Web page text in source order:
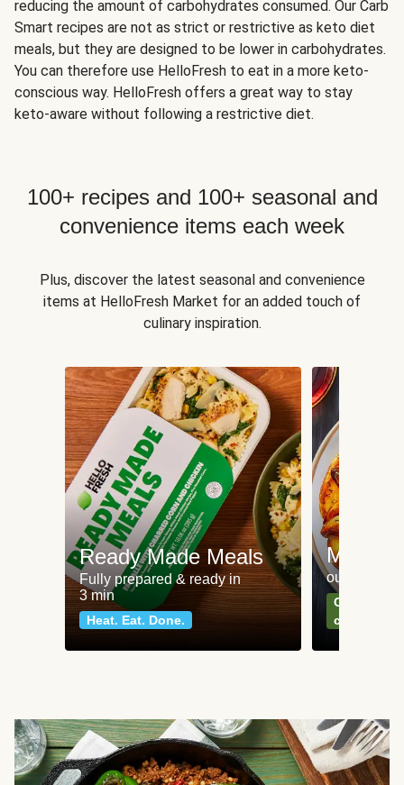
reducing the amount of carbohydrates consumed. Our Carb
Smart recipes are not as strict or restrictive as keto diet
meals, but they are designed to be lower in carbohydrates.
You can therefore use HelloFresh to eat in a more keto-
conscious way. HelloFresh offers a great way to stay
keto-aware without following a restrictive diet.
100+ recipes and 100+ seasonal and
convenience items each week
Plus, discover the latest seasonal and convenience
items at HelloFresh Market for an added touch of
culinary inspiration.
Ready Made Meals
Fully prepared & ready in
3 min
Heat. Eat. Done.
Meat
our most
Can't go
classics